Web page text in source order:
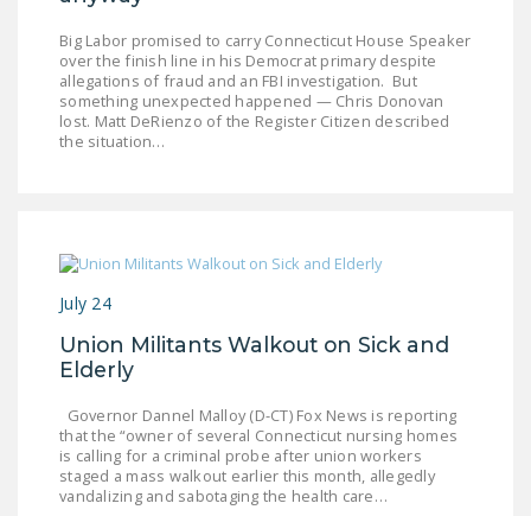
Big Labor promised to carry Connecticut House Speaker
over the finish line in his Democrat primary despite
allegations of fraud and an FBI investigation. But
something unexpected happened — Chris Donovan
lost. Matt DeRienzo of the Register Citizen described
the situation…
July 24
Union Militants Walkout on Sick and
Elderly
Governor Dannel Malloy (D-CT) Fox News is reporting
that the “owner of several Connecticut nursing homes
is calling for a criminal probe after union workers
staged a mass walkout earlier this month, allegedly
vandalizing and sabotaging the health care…